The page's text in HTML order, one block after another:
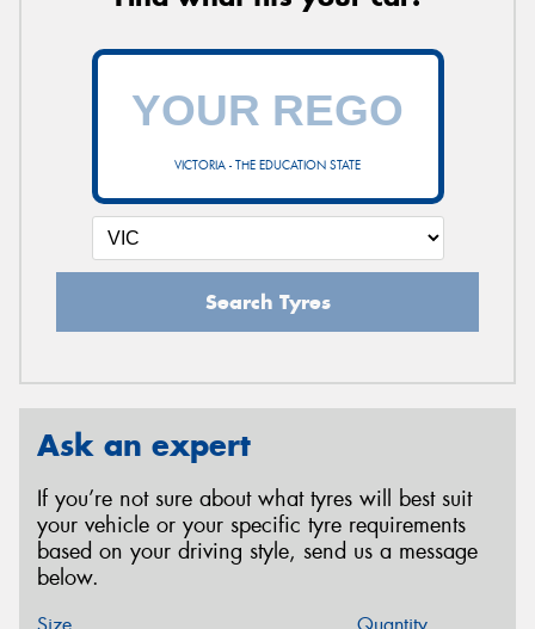
VICTORIA - THE EDUCATION STATE
Search Tyres
Ask an expert
If you’re not sure about what tyres will best suit
your vehicle or your specific tyre requirements
based on your driving style, send us a message
below.